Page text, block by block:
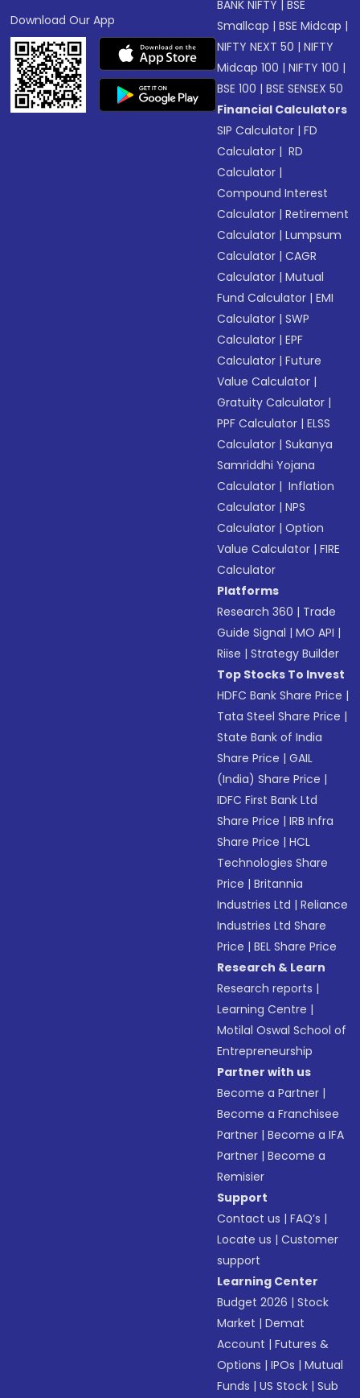
Download Our App
BANK NIFTY |BSE
Smallcap |BSE Midcap |
NIFTY NEXT 50 |NIFTY
Midcap 100 |NIFTY 100 |
BSE 100 |BSE SENSEX 50
Financial Calculators
SIP Calculator |FD
Calculator | RD
Calculator |
Compound Interest
Calculator |Retirement
Calculator |Lumpsum
Calculator |CAGR
Calculator |Mutual
Fund Calculator |EMI
Calculator |SWP
Calculator |EPF
Calculator |Future
Value Calculator |
Gratuity Calculator |
PPF Calculator |ELSS
Calculator |Sukanya
Samriddhi Yojana
Calculator | Inflation
Calculator |NPS
Calculator |Option
Value Calculator |FIRE
Calculator
Platforms
Research 360 | Trade
Guide Signal |MO API |
Riise |Strategy Builder
Top Stocks To Invest
HDFC Bank Share Price |
Tata Steel Share Price |
State Bank of India
Share Price |GAIL
(India) Share Price |
IDFC First Bank Ltd
Share Price |IRB Infra
Share Price |HCL
Technologies Share
Price |Britannia
Industries Ltd |Reliance
Industries Ltd Share
Price |BEL Share Price
Research & Learn
Research reports |
Learning Centre |
Motilal Oswal School of
Entrepreneurship
Partner with us
Become a Partner |
Become a Franchisee
Partner |Become a IFA
Partner |Become a
Remisier
Support
Contact us |FAQ’s |
Locate us |Customer
support
Learning Center
Budget 2026 |Stock
Market |Demat
Account |Futures &
Options |IPOs |Mutual
Funds |US Stock |Sub